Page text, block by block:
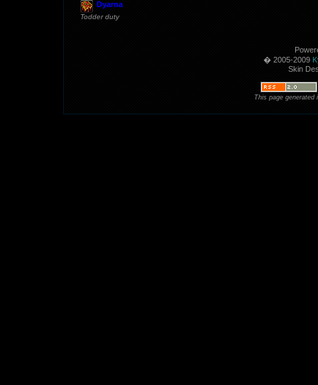
Dyarna
Todder duty
� 2005-2009
Skin
This page